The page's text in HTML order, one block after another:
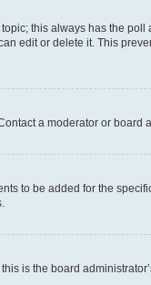
this always has the poll
edit or delete it. This
a moderator or board
to be added for the
is the board